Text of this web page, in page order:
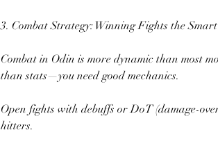
3. Combat Strategy: Winning Fights the
Combat in Odin is more dynamic than most
than stats—you need good mechanics.
Open fights with debuffs or DoT (damage-
hitters.